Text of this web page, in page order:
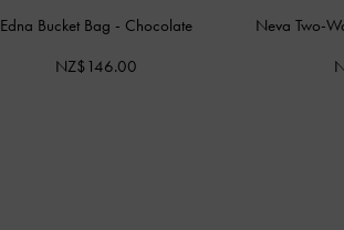
Edna Bucket Bag - Chocolate
NZ$146.00
Neva Two-